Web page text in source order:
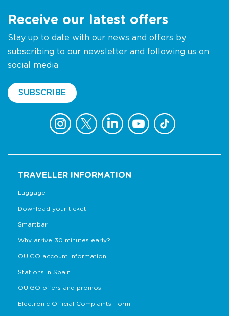
Receive our latest offers
Stay up to date with our news and offers by
subscribing to our newsletter and following us on
social media
SUBSCRIBE
TRAVELLER INFORMATION
Luggage
Download your ticket
Smartbar
Why arrive 30 minutes early?
OUIGO account information
Stations in Spain
OUIGO offers and promos
Electronic Official Complaints Form